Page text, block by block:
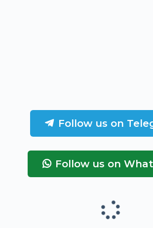
Follow us on
Follow us on